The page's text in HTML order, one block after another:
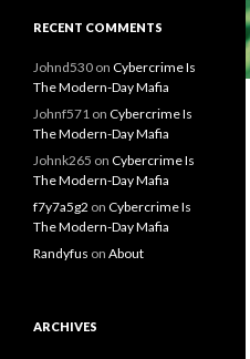
RECENT COMMENTS
Johnd530 on Cybercrime Is
The Modern-Day Mafia
Johnf571 on Cybercrime Is
The Modern-Day Mafia
Johnk265 on Cybercrime Is
The Modern-Day Mafia
f7y7a5g2 on Cybercrime Is
The Modern-Day Mafia
Randyfus on About
ARCHIVES